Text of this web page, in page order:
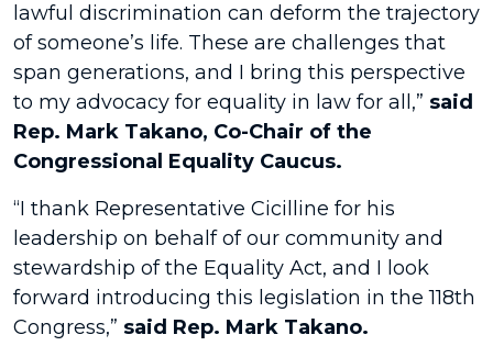
lawful discrimination can deform the trajectory
of someone’s life. These are challenges that
span generations, and I bring this perspective
to my advocacy for equality in law for all,” said
Rep. Mark Takano, Co-Chair of the
Congressional Equality Caucus.
“I thank Representative Cicilline for his
leadership on behalf of our community and
stewardship of the Equality Act, and I look
forward introducing this legislation in the 118th
Congress,” said Rep. Mark Takano.